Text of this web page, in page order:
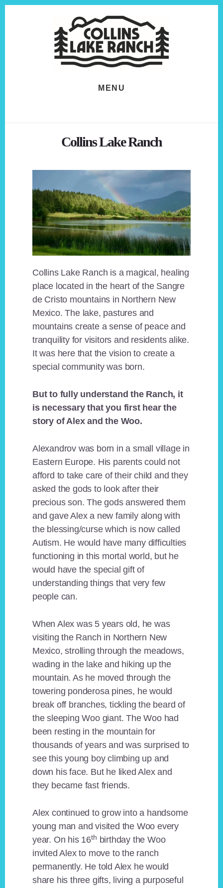
MENU
Collins Lake Ranch
Collins Lake Ranch is a magical, healing
place located in the heart of the Sangre
de Cristo mountains in Northern New
Mexico. The lake, pastures and
mountains create a sense of peace and
tranquility for visitors and residents alike.
It was here that the vision to create a
special community was born.
But to fully understand the Ranch, it
is necessary that you first hear the
story of Alex and the Woo.
Alexandrov was born in a small village in
Eastern Europe. His parents could not
afford to take care of their child and they
asked the gods to look after their
precious son. The gods answered them
and gave Alex a new family along with
the blessing/curse which is now called
Autism. He would have many difficulties
functioning in this mortal world, but he
would have the special gift of
understanding things that very few
people can.
When Alex was 5 years old, he was
visiting the Ranch in Northern New
Mexico, strolling through the meadows,
wading in the lake and hiking up the
mountain. As he moved through the
towering ponderosa pines, he would
break off branches, tickling the beard of
the sleeping Woo giant. The Woo had
been resting in the mountain for
thousands of years and was surprised to
see this young boy climbing up and
down his face. But he liked Alex and
they became fast friends.
Alex continued to grow into a handsome
young man and visited the Woo every
year. On his 16th birthday the Woo
invited Alex to move to the ranch
permanently. He told Alex he would
share his three gifts, living a purposeful